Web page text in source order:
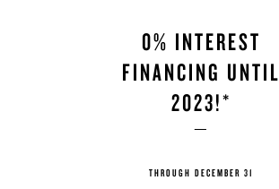
0% INTEREST
FINANCING UNTIL
2023!*
—
THROUGH DECEMBER 31